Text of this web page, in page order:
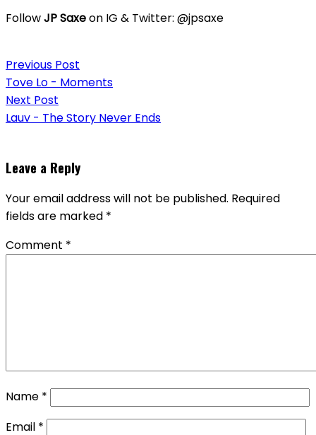
FollowJP Saxeon IG & Twitter: @jpsaxe
navigation
Previous Post
Tove Lo - Moments
Next Post
Lauv - The Story Never Ends
Leave a Reply
Your email address will not be published. Required
fields are marked *
Comment *
Name *
Email *